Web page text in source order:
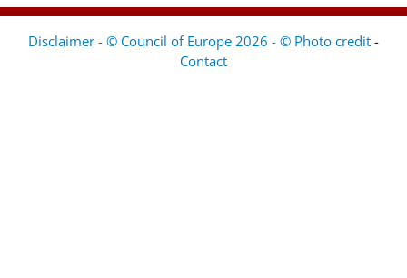
Disclaimer - © Council of Europe 2026 - © Photo credit -
Contact